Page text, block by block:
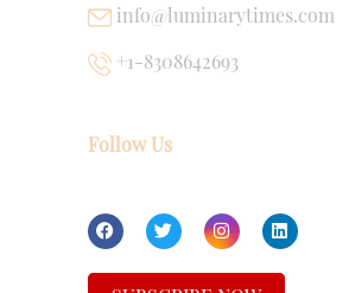
info@luminarytimes.com
+1-8308642693
Follow Us